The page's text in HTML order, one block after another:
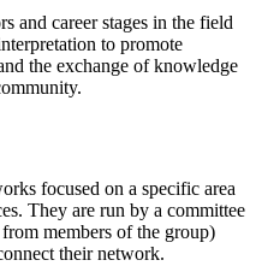
and career stages in the field
to promote
the exchange of knowledge
focused on a specific area
They are run by a committee
members of the group)
their network.